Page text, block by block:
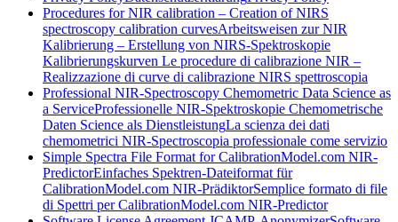
Procedures for NIR calibration – Creation of NIRS
spectroscopy calibration curvesArbeitsweisen zur NIR
Kalibrierung – Erstellung von NIRS-Spektroskopie
Kalibrierungskurven Le procedure di calibrazione NIR –
Realizzazione di curve di calibrazione NIRS spettroscopia
Professional NIR-Spectroscopy Chemometric Data Science as
a ServiceProfessionelle NIR-Spektroskopie Chemometrische
Daten Science als DienstleistungLa scienza dei dati
chemometrici NIR-Spectroscopia professionale come servizio
Simple Spectra File Format for CalibrationModel.com NIR-
PredictorEinfaches Spektren-Dateiformat für
CalibrationModel.com NIR-PrädiktorSemplice formato di file
di Spettri per CalibrationModel.com NIR-Predictor